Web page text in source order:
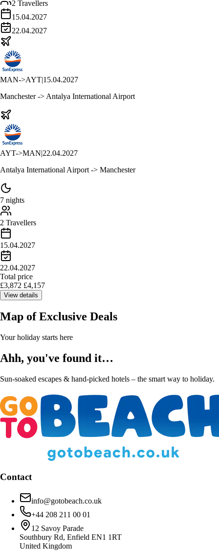
2 Travellers
15.04.2027
22.04.2027
MAN->AYT|15.04.2027
Manchester -> Antalya International Airport
AYT->MAN|22.04.2027
Antalya International Airport -> Manchester
7 nights
2 Travellers
15.04.2027
22.04.2027
Total price
£3,872 £4,157
View details
Map ofExclusive Deals
Your holiday starts here
Ahh, you've found it…
Sun-soaked escapes & hand-picked hotels – the smart way to holiday.
Contact
info@gotobeach.co.uk
+44 208 211 00 01
12 Savoy Parade
Southbury Rd, Enfield EN1 1RT
United Kingdom